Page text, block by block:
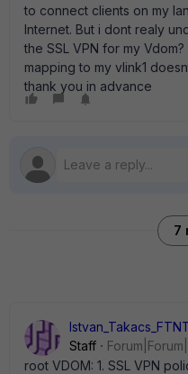
to connect clients on my
Internet. But i dont realy
the SSL VPN for my
mapping to my vlink1
thank you in advance
7
Staff
root VDOM: 1. SSL VPN